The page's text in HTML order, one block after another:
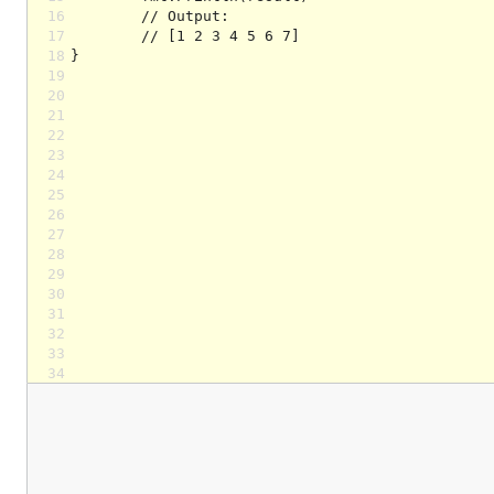
16
17
18
19
20
21
22
23
24
25
26
27
28
29
30
31
32
33
34